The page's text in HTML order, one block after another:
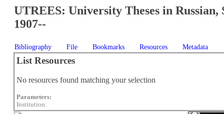
UTREES: University Theses in Russian,
1907--
Bibliography File Bookmarks Resources Metadata
List Resources
No resources found matching your selection
Parameters:
Institution: